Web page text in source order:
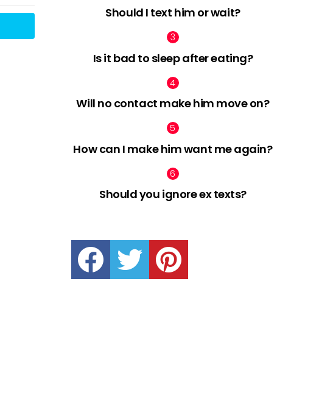
Should I text him or wait?
Is it bad to sleep after eating?
Will no contact make him move on?
How can I make him want me again?
Should you ignore ex texts?
facebook twitter pinterest